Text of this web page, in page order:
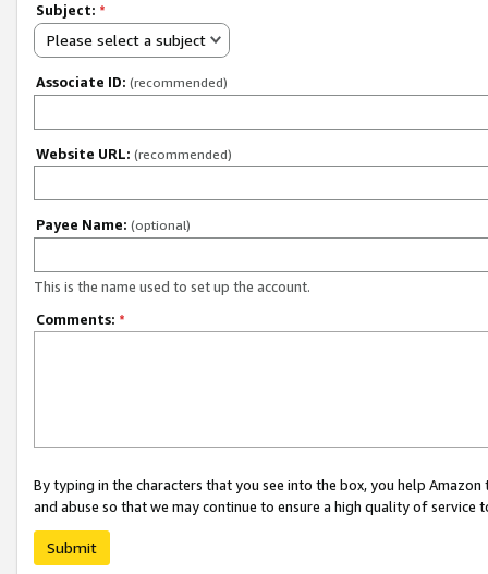
Subject: *
Please select a subject
Associate ID: (recommended)
Website URL: (recommended)
Payee Name: (optional)
This is the name used to set up the account.
Comments: *
By typing in the characters that you see into the box, you help
and abuse so that we may continue to ensure a high quality of service
Submit